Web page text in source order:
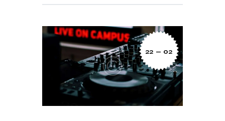
22 — 02